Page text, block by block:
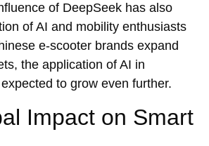
of DeepSeek has also
of AI and mobility enthusiasts
e-scooter brands expand
the application of AI in
to grow even further.
Impact on Smart